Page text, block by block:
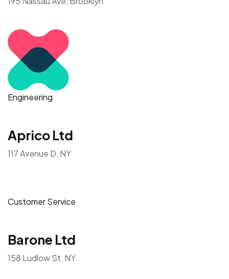
Engineering
Aprico Ltd
117 Avenue D, NY
Customer Service
Barone Ltd
158 Ludlow St, NY